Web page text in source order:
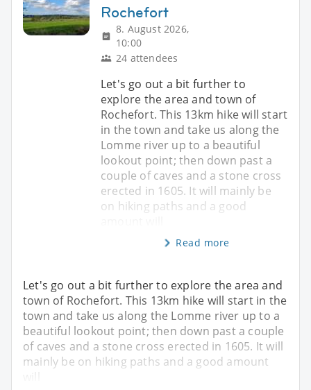
Rochefort
8. August 2026,
10:00
24 attendees
Let's go out a bit further to
explore the area and town of
Rochefort. This 13km hike will start
in the town and take us along the
Lomme river up to a beautiful
lookout point; then down past a
couple of caves and a stone cross
erected in 1605. It will mainly be
on hiking paths and a good
Read more
Let's go out a bit further to explore the area and
town of Rochefort. This 13km hike will start in the
town and take us along the Lomme river up to a
beautiful lookout point; then down past a couple
of caves and a stone cross erected in 1605. It will
mainly be on hiking paths and a good amount